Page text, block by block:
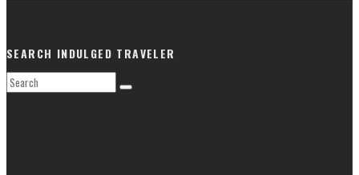
SEARCH INDULGED TRAVELER